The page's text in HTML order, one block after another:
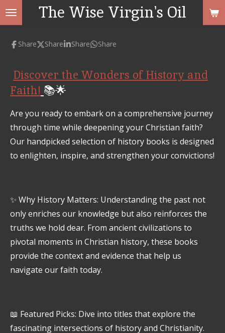
Skip
to
main
The Wise Virgin's Oil
Share Share Share Share
Discover the Wonders of History and
Faith! 📚🌟
Are you ready to embark on a comprehensive journey
through time while deepening your Christian faith?
Our handpicked selection of history books is designed
to enlighten, inspire, and strengthen your convictions!
✨ Why History Matters: Understanding the past not
only enriches our knowledge but also reinforces the
truths we hold dear. From ancient civilizations to
pivotal moments in Christian history, these books
provide the context and evidence that help us
navigate our faith today.
📖 Featured Picks: Dive into titles that explore the
fascinating intersections of history and Christianity.